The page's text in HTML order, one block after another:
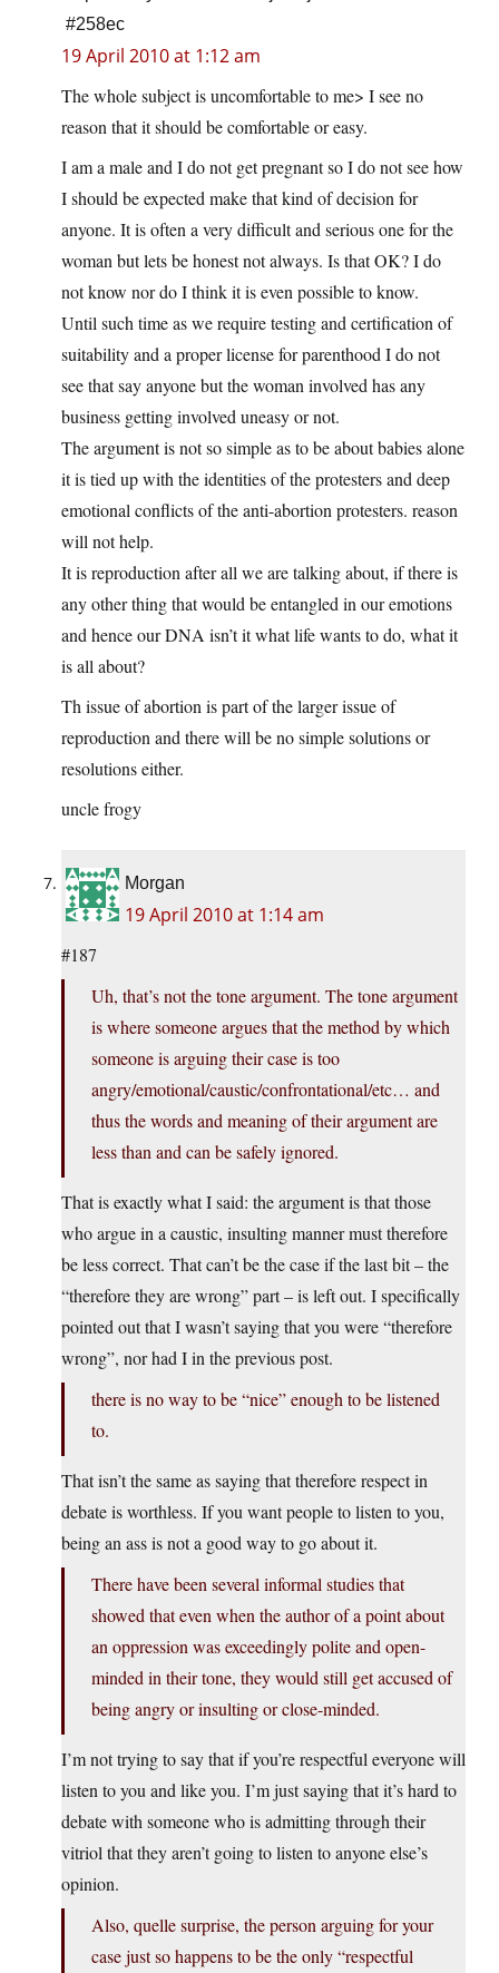
#258ec
19 April 2010 at 1:12 am
The whole subject is uncomfortable to me> I see no
reason that it should be comfortable or easy.
I am a male and I do not get pregnant so I do not see how
I should be expected make that kind of decision for
anyone. It is often a very difficult and serious one for the
woman but lets be honest not always. Is that OK? I do
not know nor do I think it is even possible to know.
Until such time as we require testing and certification of
suitability and a proper license for parenthood I do not
see that say anyone but the woman involved has any
business getting involved uneasy or not.
The argument is not so simple as to be about babies alone
it is tied up with the identities of the protesters and deep
emotional conflicts of the anti-abortion protesters. reason
will not help.
It is reproduction after all we are talking about, if there is
any other thing that would be entangled in our emotions
and hence our DNA isn’t it what life wants to do, what it
is all about?
Th issue of abortion is part of the larger issue of
reproduction and there will be no simple solutions or
resolutions either.
uncle frogy
Morgan
19 April 2010 at 1:14 am
#187
Uh, that’s not the tone argument. The tone argument
is where someone argues that the method by which
someone is arguing their case is too
angry/emotional/caustic/confrontational/etc… and
thus the words and meaning of their argument are
less than and can be safely ignored.
That is exactly what I said: the argument is that those
who argue in a caustic, insulting manner must therefore
be less correct. That can’t be the case if the last bit – the
“therefore they are wrong” part – is left out. I specifically
pointed out that I wasn’t saying that you were “therefore
wrong”, nor had I in the previous post.
there is no way to be “nice” enough to be listened
to.
That isn’t the same as saying that therefore respect in
debate is worthless. If you want people to listen to you,
being an ass is not a good way to go about it.
There have been several informal studies that
showed that even when the author of a point about
an oppression was exceedingly polite and open-
minded in their tone, they would still get accused of
being angry or insulting or close-minded.
I’m not trying to say that if you’re respectful everyone will
listen to you and like you. I’m just saying that it’s hard to
debate with someone who is admitting through their
vitriol that they aren’t going to listen to anyone else’s
opinion.
Also, quelle surprise, the person arguing for your
case just so happens to be the only “respectful